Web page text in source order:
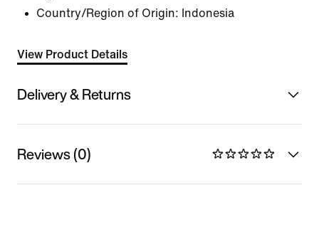
Country/Region of Origin: Indonesia
View Product Details
Delivery & Returns
Reviews (0)